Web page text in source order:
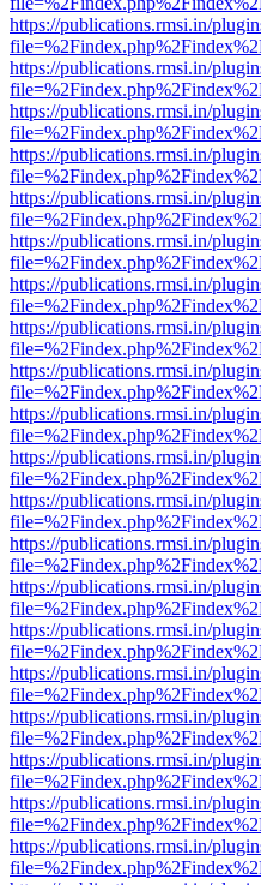
https://publications.rmsi.in/
https://publications.rmsi.in/
https://publications.rmsi.in/
https://publications.rmsi.in/
https://publications.rmsi.in/
https://publications.rmsi.in/
https://publications.rmsi.in/
https://publications.rmsi.in/
https://publications.rmsi.in/
https://publications.rmsi.in/
https://publications.rmsi.in/
https://publications.rmsi.in/
https://publications.rmsi.in/
https://publications.rmsi.in/
https://publications.rmsi.in/
https://publications.rmsi.in/
https://publications.rmsi.in/
https://publications.rmsi.in/
https://publications.rmsi.in/
https://publications.rmsi.in/